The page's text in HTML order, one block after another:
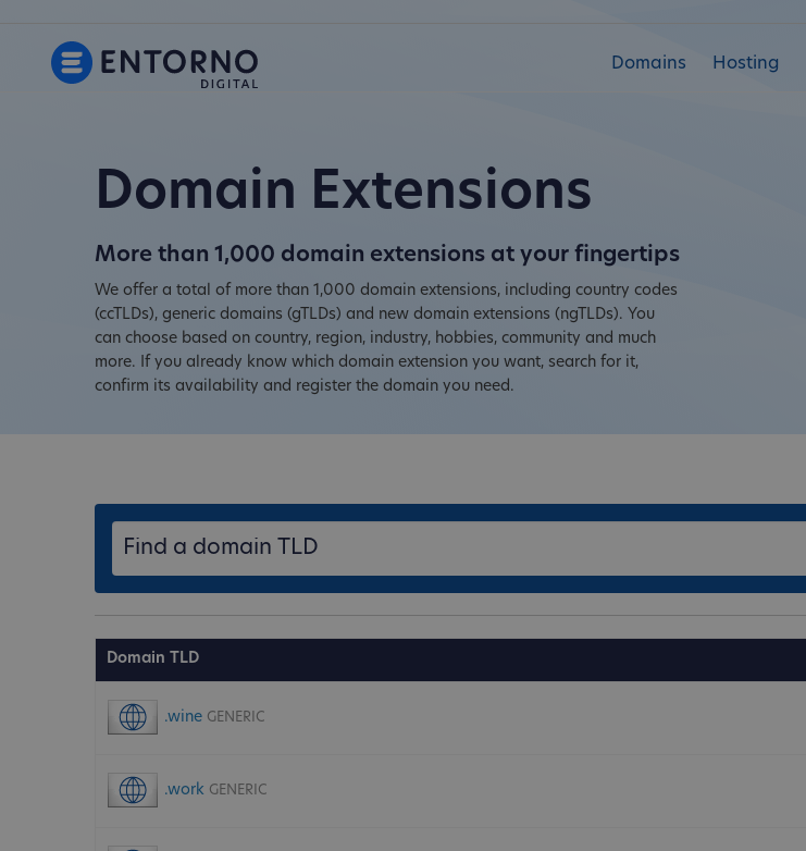
Domains Hosting
Domain Extensions
More than 1,000 domain extensions at your fingertips
We offer a total of more than 1,000 domain extensions, including country codes
(ccTLDs), generic domains (gTLDs) and new domain extensions (ngTLDs). You
can choose based on country, region, industry, hobbies, community and much
more. If you already know which domain extension you want, search for it,
confirm its availability and register the domain you need.
Domain TLD
.wine GENERIC
.work GENERIC